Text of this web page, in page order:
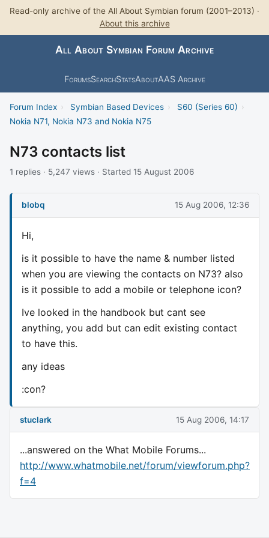
Read-only archive of the All About Symbian forum (2001–2013) ·
About this archive
All About Symbian Forum Archive
ForumsSearchStatsAboutAAS Archive
Forum Index › Symbian Based Devices › S60 (Series 60) ›
Nokia N71, Nokia N73 and Nokia N75
N73 contacts list
1 replies · 5,247 views · Started 15 August 2006
blobq 15 Aug 2006, 12:36
Hi,
is it possible to have the name & number listed
when you are viewing the contacts on N73? also
is it possible to add a mobile or telephone icon?
Ive looked in the handbook but cant see
anything, you add but can edit existing contact
to have this.
any ideas
:con?
stuclark 15 Aug 2006, 14:17
...answered on the What Mobile Forums...
http://www.whatmobile.net/forum/viewforum.php?
f=4